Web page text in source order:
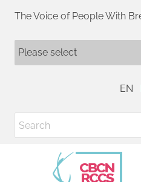
The Voice of People With
EN